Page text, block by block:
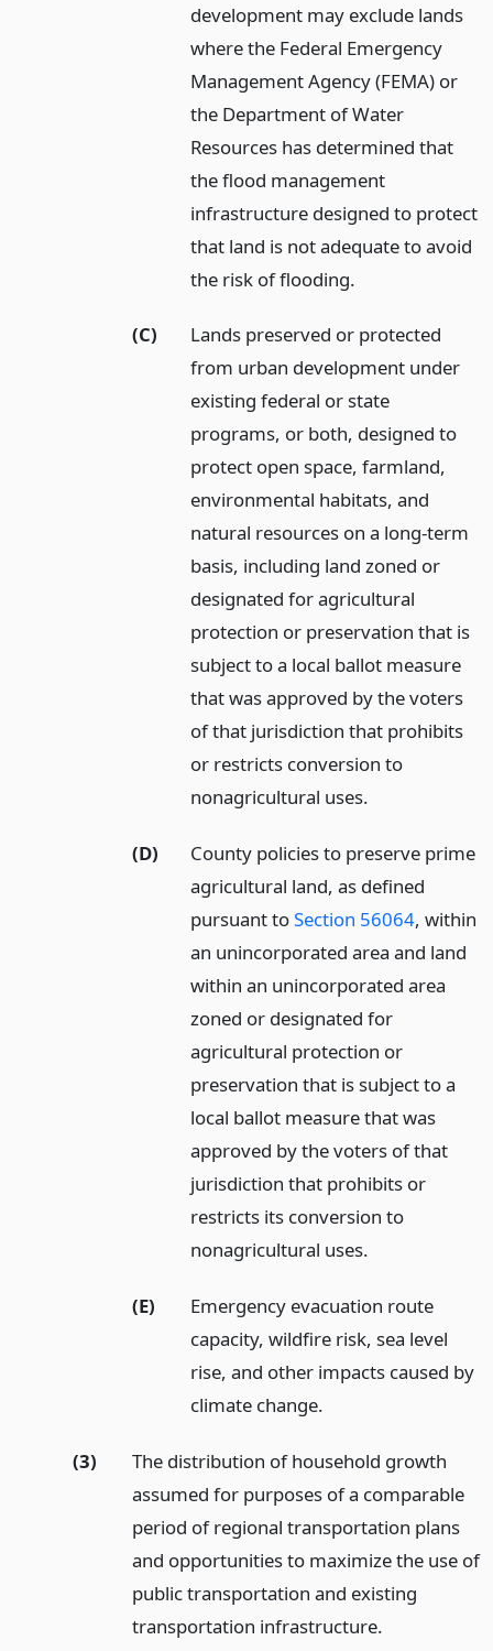
development may exclude lands
where the Federal Emergency
Management Agency (FEMA) or
the Department of Water
Resources has determined that
the flood management
infrastructure designed to protect
that land is not adequate to avoid
the risk of flooding.
(C)
Lands preserved or protected
from urban development under
existing federal or state
programs, or both, designed to
protect open space, farmland,
environmental habitats, and
natural resources on a long-term
basis, including land zoned or
designated for agricultural
protection or preservation that is
subject to a local ballot measure
that was approved by the voters
of that jurisdiction that prohibits
or restricts conversion to
nonagricultural uses.
(D)
County policies to preserve prime
agricultural land, as defined
pursuant toSection 56064, within
an unincorporated area and land
within an unincorporated area
zoned or designated for
agricultural protection or
preservation that is subject to a
local ballot measure that was
approved by the voters of that
jurisdiction that prohibits or
restricts its conversion to
nonagricultural uses.
(E)
Emergency evacuation route
capacity, wildfire risk, sea level
rise, and other impacts caused by
climate change.
(3)
The distribution of household growth
assumed for purposes of a comparable
period of regional transportation plans
and opportunities to maximize the use of
public transportation and existing
transportation infrastructure.